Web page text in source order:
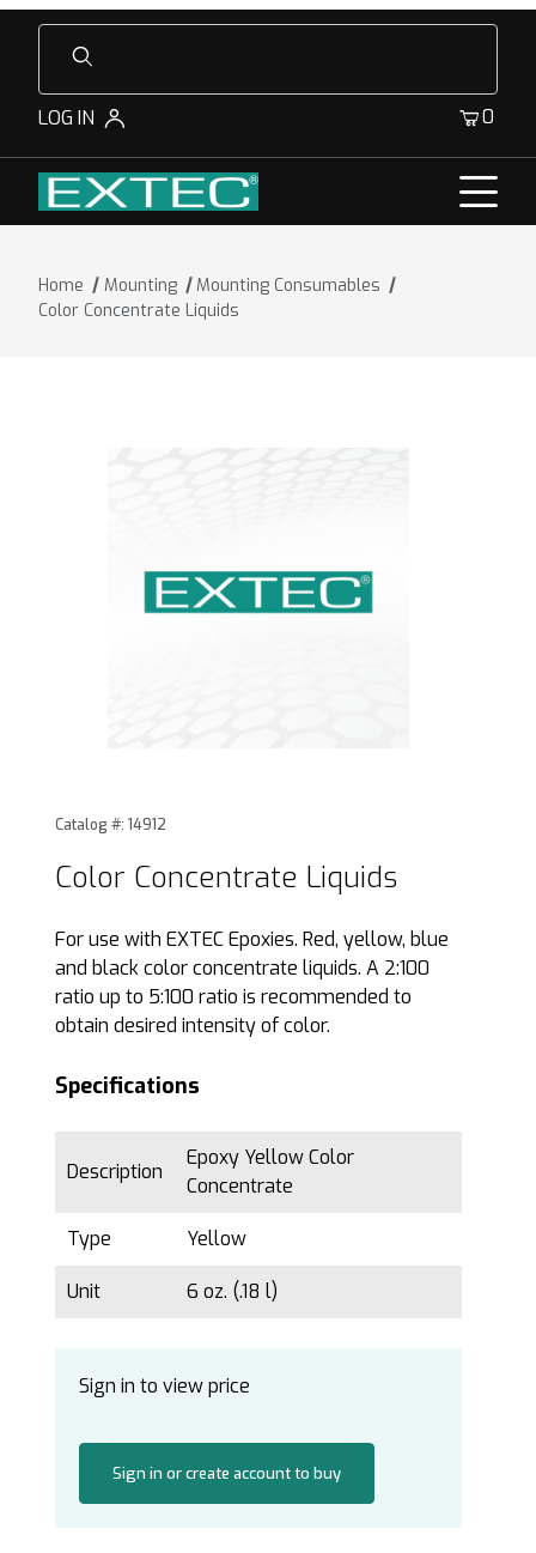
Product Search
LOG IN 0
Home Mounting
Mounting Consumables
Color Concentrate Liquids
Purchase Color Concentrate Liquids
Catalog #: 14912
Color Concentrate Liquids
For use with EXTEC Epoxies. Red, yellow, blue
and black color concentrate liquids. A 2:100
ratio up to 5:100 ratio is recommended to
obtain desired intensity of color.
Specifications
Description
Epoxy Yellow Color
Concentrate
Type Yellow
Unit 6 oz. (.18 l)
Sign in to view price
Sign in or create account to buy